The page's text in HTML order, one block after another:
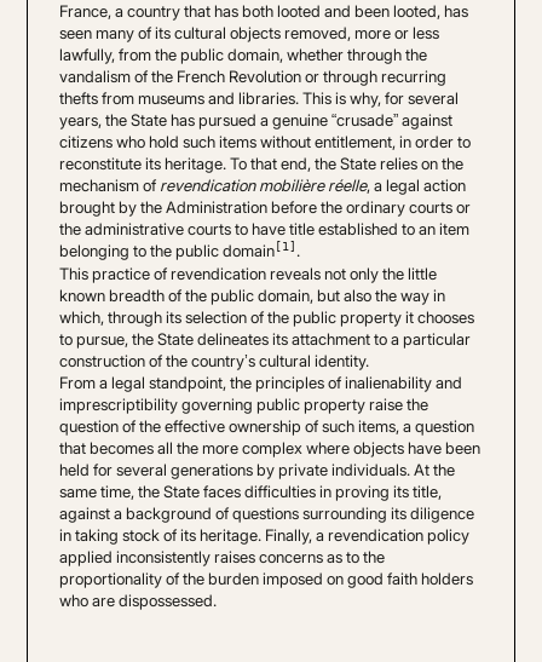
France, a country that has both looted and been looted, has
seen many of its cultural objects removed, more or less
lawfully, from the public domain, whether through the
vandalism of the French Revolution or through recurring
thefts from museums and libraries. This is why, for several
years, the State has pursued a genuine “crusade” against
citizens who hold such items without entitlement, in order to
reconstitute its heritage. To that end, the State relies on the
mechanism of revendication mobilière réelle, a legal action
brought by the Administration before the ordinary courts or
the administrative courts to have title established to an item
belonging to the public domain [1] .
This practice of revendication reveals not only the little
known breadth of the public domain, but also the way in
which, through its selection of the public property it chooses
to pursue, the State delineates its attachment to a particular
construction of the country’s cultural identity.
From a legal standpoint, the principles of inalienability and
imprescriptibility governing public property raise the
question of the effective ownership of such items, a question
that becomes all the more complex where objects have been
held for several generations by private individuals. At the
same time, the State faces difficulties in proving its title,
against a background of questions surrounding its diligence
in taking stock of its heritage. Finally, a revendication policy
applied inconsistently raises concerns as to the
proportionality of the burden imposed on good faith holders
who are dispossessed.